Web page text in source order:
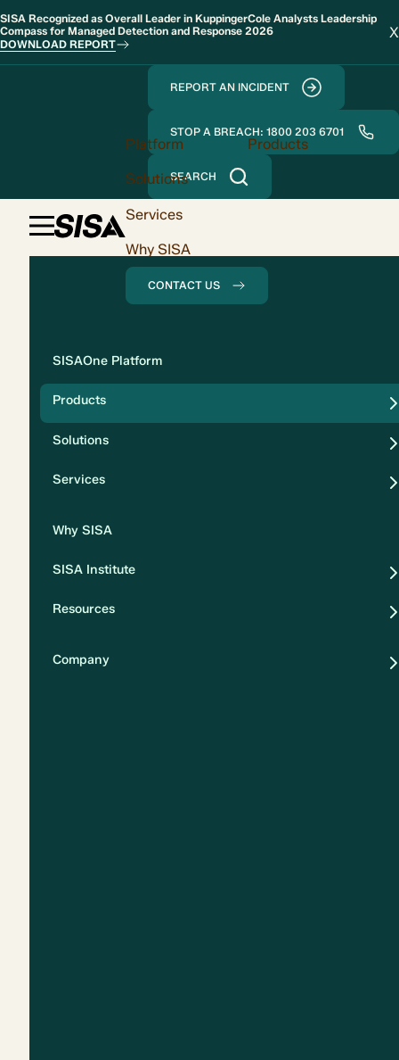
SISA Recognized as Overall Leader in KuppingerCole Analysts Leadership
Compass for Managed Detection and Response 2026
DOWNLOAD REPORT
X
REPORT AN INCIDENT
STOP A BREACH: 1800 203 6701
SEARCH
Platform
Products
Solutions
Services
Why SISA
CONTACT US
SISAOne Platform
Products
Solutions
Services
Why SISA
SISA Institute
Resources
Company
Solution
Compliance
Security
Privacy